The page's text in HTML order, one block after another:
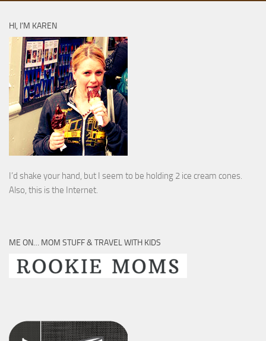
HI, I’M KAREN
I’d shake your hand, but I seem to be holding 2 ice cream cones.
Also, this is the Internet.
ME ON… MOM STUFF & TRAVEL WITH KIDS